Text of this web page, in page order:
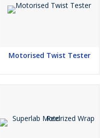
Motorised Twist Tester